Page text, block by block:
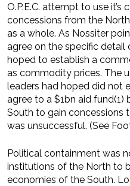
O.P.E.C. attempt to use it’s
concessions from the
as a whole. As Nossiter
agree on the specific detail
hoped to establish a
as commodity prices. The
leaders had hoped did not
agree to a $1bn aid
South to gain concessions
was unsuccessful. (See
Political containment was
institutions of the North to
economies of the South.